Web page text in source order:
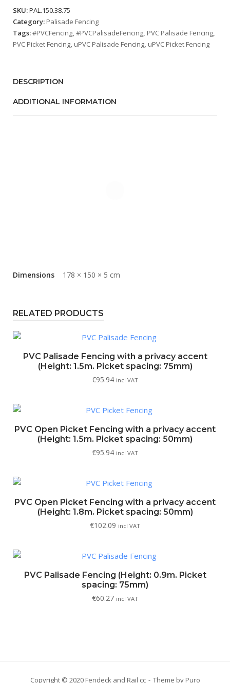
SKU:PAL.150.38.75
Category: Palisade Fencing
Tags:#PVCFencing, #PVCPalisadeFencing, PVC Palisade Fencing,
PVC Picket Fencing, uPVC Palisade Fencing, uPVC Picket Fencing
DESCRIPTION
ADDITIONAL INFORMATION
Dimensions 178 × 150 × 5 cm
RELATED PRODUCTS
PVC Palisade Fencing with a privacy accent
(Height: 1.5m. Picket spacing: 75mm)
€95.94 incl VAT
PVC Open Picket Fencing with a privacy accent
(Height: 1.5m. Picket spacing: 50mm)
€95.94 incl VAT
PVC Open Picket Fencing with a privacy accent
(Height: 1.8m. Picket spacing: 50mm)
€102.09 incl VAT
PVC Palisade Fencing (Height: 0.9m. Picket
spacing: 75mm)
€60.27 incl VAT
Copyright © 2020 Fendeck and Rail cc Theme by Puro